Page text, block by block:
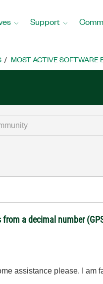
Support
MOST ACTIVE SOFTWARE
a decimal number
assistance please. I am